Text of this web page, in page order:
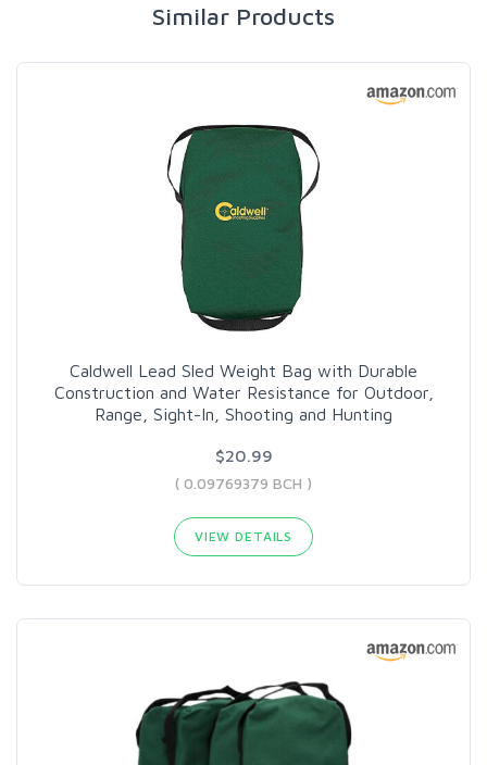
Similar Products
Caldwell Lead Sled Weight Bag with Durable
Construction and Water Resistance for Outdoor,
Range, Sight-In, Shooting and Hunting
$20.99
( 0.09769379 BCH )
VIEW DETAILS